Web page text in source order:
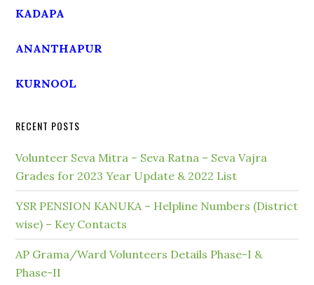
KADAPA
ANANTHAPUR
KURNOOL
RECENT POSTS
Volunteer Seva Mitra – Seva Ratna – Seva Vajra
Grades for 2023 Year Update & 2022 List
YSR PENSION KANUKA – Helpline Numbers (District
wise) – Key Contacts
AP Grama/Ward Volunteers Details Phase-I &
Phase-II